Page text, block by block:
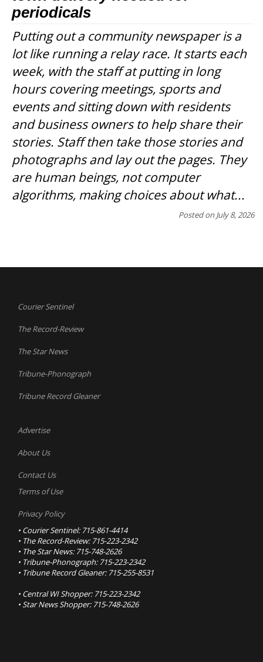
periodicals
Putting out a community newspaper is a
lot like running a relay race. It starts each
week, with the staff at putting in long
hours covering meetings, sports and
events and sitting down with residents
and business owners to help share their
stories. Staff then take those stories and
photographs and lay out the pages. They
are human beings, not computer
algorithms, making choices about what...
Posted on July 8, 2026
Courier Sentinel
The Record-Review
The Star News
Tribune-Phonograph
Tribune Record Gleaner
Advertise
About Us
Contact Us
Terms of Use
Privacy Policy
• Courier Sentinel: 715-861-4414
• The Record-Review: 715-223-2342
• The Star News: 715-748-2626
• Tribune-Phonograph: 715-223-2342
• Tribune Record Gleaner: 715-255-8531
• Central WI Shopper: 715-223-2342
• Star News Shopper: 715-748-2626